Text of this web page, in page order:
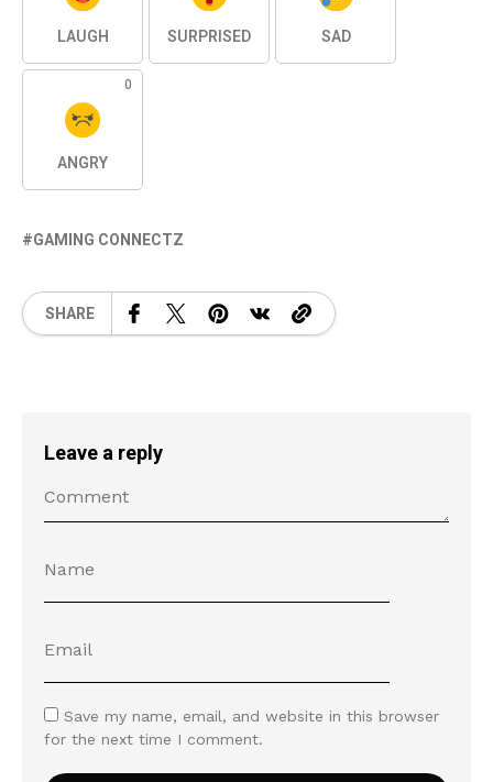
LAUGH SURPRISED SAD
0
ANGRY
GAMING CONNECTZ
SHARE
Leave a reply
Save my name, email, and website in this browser
for the next time I comment.